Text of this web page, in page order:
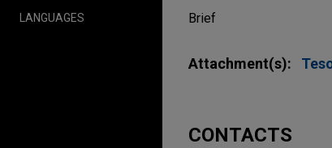
LANGUAGES
Brief
Attachment(s):
CONTACTS